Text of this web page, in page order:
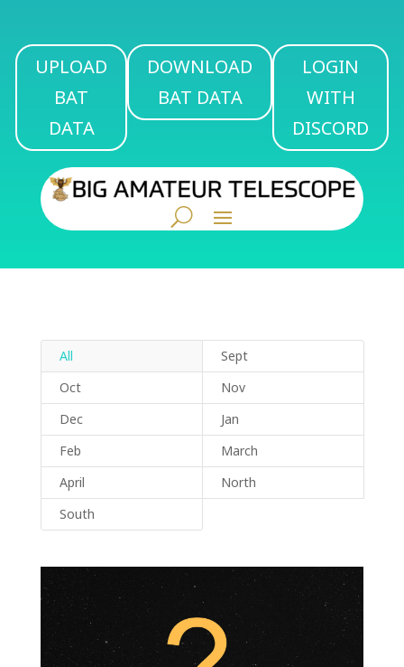
UPLOAD
BAT
DATA
DOWNLOAD
BAT DATA
LOGIN
WITH
DISCORD
All
Sept
Oct
Nov
Dec
Jan
Feb
March
April
North
South